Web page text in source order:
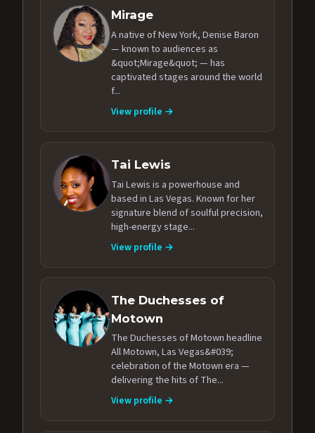
Mirage
A native of New York, Denise Baron
— known to audiences as
&quot;Mirage&quot; — has
captivated stages around the world
f...
View profile →
Tai Lewis
Tai Lewis is a powerhouse and
based in Las Vegas. Known for her
signature blend of soulful precision,
high-energy stage...
View profile →
The Duchesses of
Motown
The Duchesses of Motown headline
All Motown, Las Vegas&#039;
celebration of the Motown era —
delivering the hits of The...
View profile →